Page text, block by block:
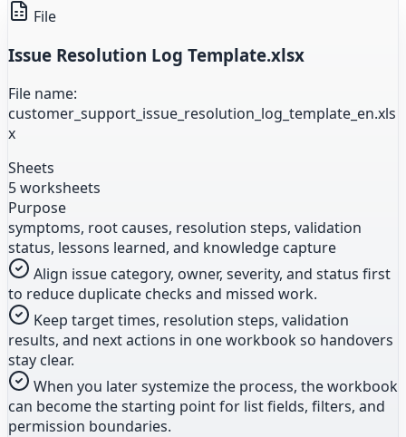
File
Issue Resolution Log Template.xlsx
File name:
customer_support_issue_resolution_log_template_en.xls
x
Sheets
5 worksheets
Purpose
symptoms, root causes, resolution steps, validation
status, lessons learned, and knowledge capture
Align issue category, owner, severity, and status first
to reduce duplicate checks and missed work.
Keep target times, resolution steps, validation
results, and next actions in one workbook so handovers
stay clear.
When you later systemize the process, the workbook
can become the starting point for list fields, filters, and
permission boundaries.